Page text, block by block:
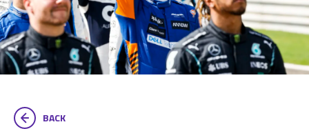
BACK